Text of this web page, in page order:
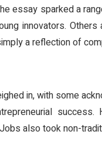
essay sparked a
innovators.
a reflection of
in, with some
also took non-